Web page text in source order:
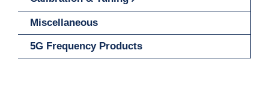
Miscellaneous
5G Frequency Products